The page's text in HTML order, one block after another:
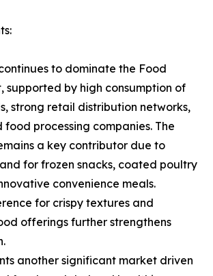
to dominate the Food
supported by high consumption of
strong retail distribution networks,
food processing companies. The
a key contributor due to
for frozen snacks, coated poultry
convenience meals.
for crispy textures and
offerings further strengthens
another significant market driven